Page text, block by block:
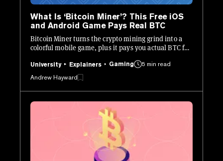
What Is ‘Bitcoin Miner’? This Free iOS
and Android Game Pays Real BTC
Bitcoin Miner turns the crypto mining grind into a
colorful mobile game, plus it pays you actual BTC for
University Explainers Gaming
5 min read
Andrew Hayward